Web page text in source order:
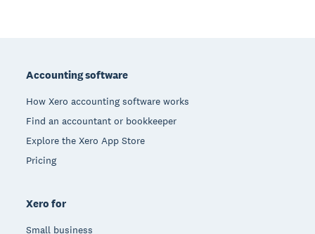
Accounting software
How Xero accounting software works
Find an accountant or bookkeeper
Explore the Xero App Store
Pricing
Xero for
Small business